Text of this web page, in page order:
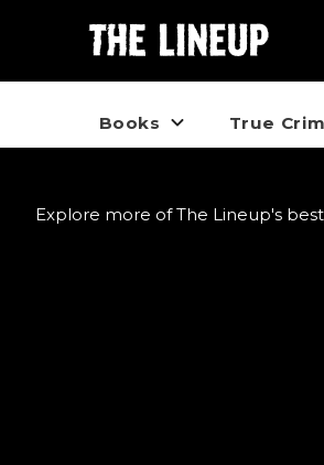
Books True
Explore more of The Lineup's